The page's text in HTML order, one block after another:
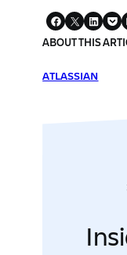
ABOUT THIS
ATLASSIAN